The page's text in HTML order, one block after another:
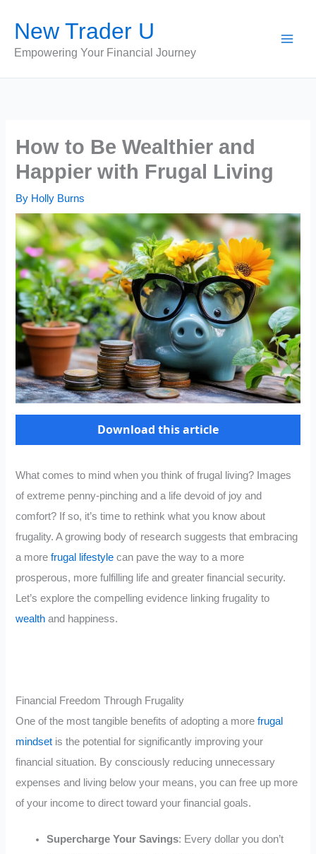
content
New Trader U
Empowering Your Financial Journey
How to Be Wealthier and
Happier with Frugal Living
By Holly Burns
Download this article
What comes to mind when you think of frugal living? Images
of extreme penny-pinching and a life devoid of joy and
comfort? If so, it’s time to rethink what you know about
frugality. A growing body of research suggests that embracing
a morefrugal lifestyle can pave the way to a more
prosperous, more fulfilling life and greater financial security.
Let’s explore the compelling evidence linking frugality to
wealth and happiness.
Financial Freedom Through Frugality
One of the most tangible benefits of adopting a morefrugal
mindset is the potential for significantly improving your
financial situation. By consciously reducing unnecessary
expenses and living below your means, you can free up more
of your income to direct toward your financial goals.
Supercharge Your Savings: Every dollar you don’t